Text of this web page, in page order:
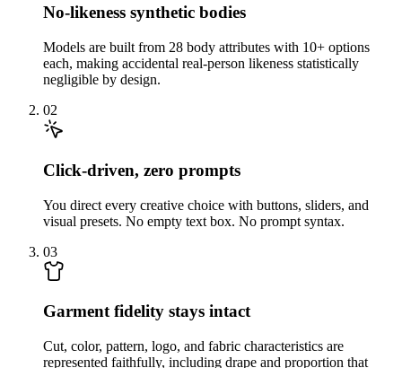
No-likeness synthetic bodies
Models are built from 28 body attributes with 10+ options
each, making accidental real-person likeness statistically
negligible by design.
02
Click-driven, zero prompts
You direct every creative choice with buttons, sliders, and
visual presets. No empty text box. No prompt syntax.
03
Garment fidelity stays intact
Cut, color, pattern, logo, and fabric characteristics are
represented faithfully, including drape and proportion that